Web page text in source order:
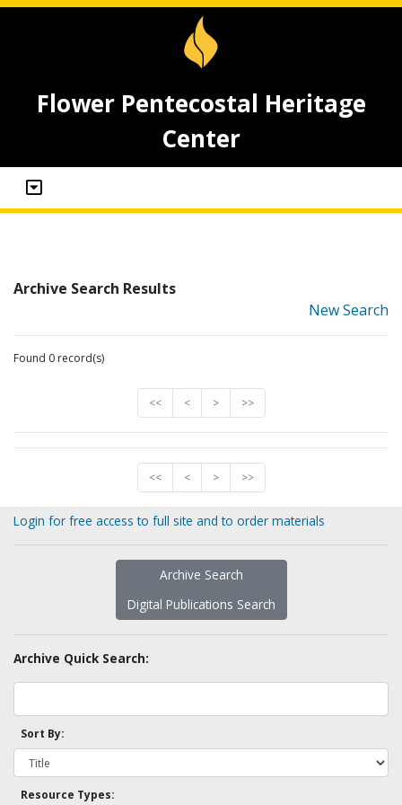
Flower Pentecostal Heritage
Center
Archive Search Results
New Search
Found 0 record(s)
<< < > >>
<< < > >>
Login for free access to full site and to order materials
Archive Search
Digital Publications Search
Archive Quick Search:
Sort By:
Resource Types: